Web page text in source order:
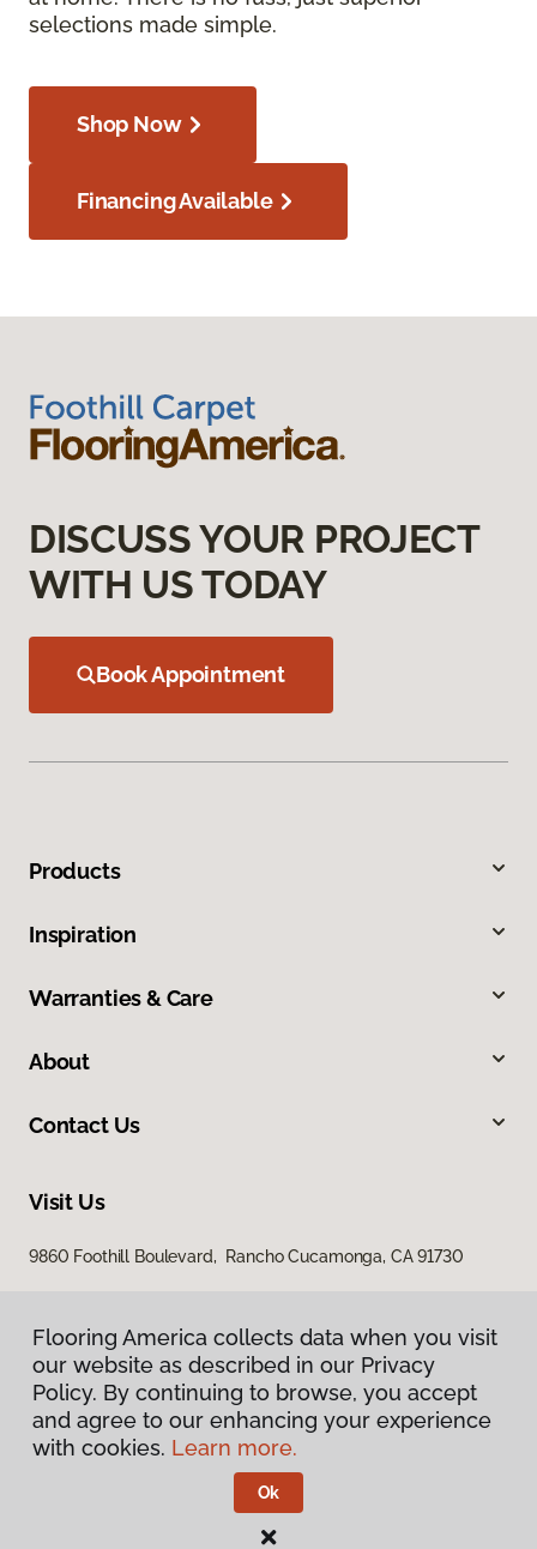
selections made simple.
Shop Now
Financing Available
DISCUSS YOUR PROJECT
WITH US TODAY
Book Appointment
Products
Inspiration
Warranties & Care
About
Contact Us
Visit Us
9860 Foothill Boulevard, Rancho Cucamonga, CA 91730
Privacy Policy
Terms & Conditions
Flooring America.
Flooring America collects data when you visit
our website as described in our Privacy
Policy. By continuing to browse, you accept
and agree to our enhancing your experience
with cookies. Learn more.
Ok